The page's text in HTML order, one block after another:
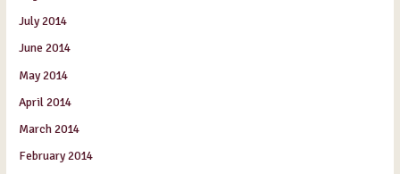
July 2014
June 2014
May 2014
April 2014
March 2014
February 2014